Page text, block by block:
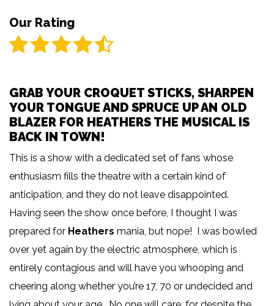
Our Rating
GRAB YOUR CROQUET STICKS, SHARPEN
YOUR TONGUE AND SPRUCE UP AN OLD
BLAZER FOR HEATHERS THE MUSICAL IS
BACK IN TOWN!
This is a show with a dedicated set of fans whose
enthusiasm fills the theatre with a certain kind of
anticipation, and they do not leave disappointed.
Having seen the show once before, I thought I was
prepared for Heathers mania, but nope! I was bowled
over yet again by the electric atmosphere, which is
entirely contagious and will have you whooping and
cheering along whether you’re 17, 70 or undecided and